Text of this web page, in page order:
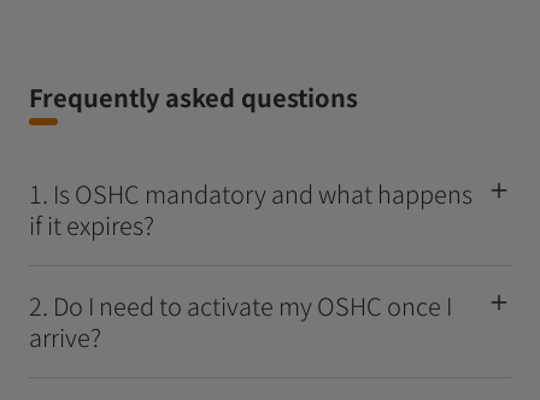
Frequently asked questions
1. Is OSHC mandatory and what happens
if it expires?
2. Do I need to activate my OSHC once I
arrive?